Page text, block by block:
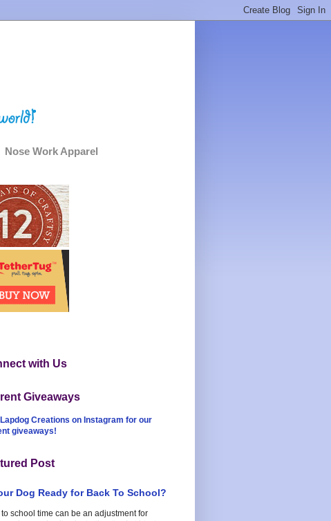
Nose Work Apparel
with Us
Giveaways
Creations on Instagram for our
giveaways!
Post
Dog Ready for Back To School?
to school time can be an adjustment for